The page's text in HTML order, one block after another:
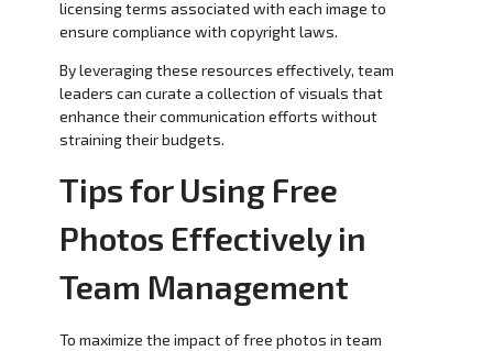
licensing terms associated with each image to
ensure compliance with copyright laws.
By leveraging these resources effectively, team
leaders can curate a collection of visuals that
enhance their communication efforts without
straining their budgets.
Tips for Using Free
Photos Effectively in
Team Management
To maximize the impact of free photos in team